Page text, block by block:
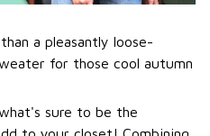
a pleasantly loose-
for those cool autumn
sure to be the